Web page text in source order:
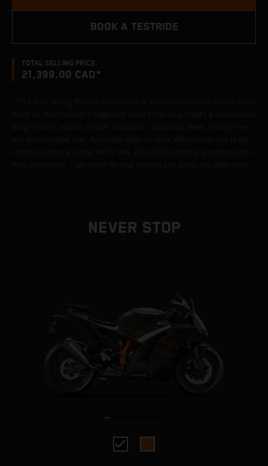
TOTAL SELLING PRICE:
21,399.00 CAD*
BOOK A TESTRIDE
NEVER STOP